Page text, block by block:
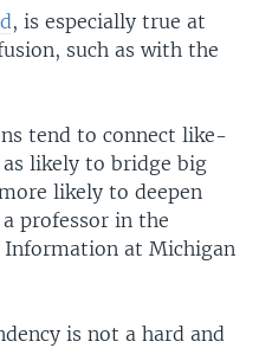
, is especially true at
such as with the
tend to connect like-
likely to bridge big
likely to deepen
professor in the
at Michigan
is not a hard and